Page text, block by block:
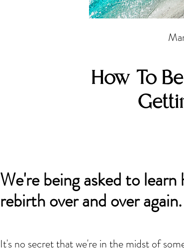
How To
We're being asked to
rebirth over and over again.
It's no secret that we're in the midst of